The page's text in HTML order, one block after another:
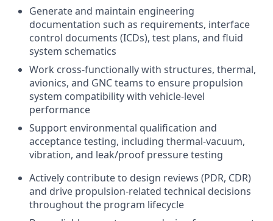
Generate and maintain engineering
documentation such as requirements, interface
control documents (ICDs), test plans, and fluid
system schematics
Work cross-functionally with structures, thermal,
avionics, and GNC teams to ensure propulsion
system compatibility with vehicle-level
performance
Support environmental qualification and
acceptance testing, including thermal-vacuum,
vibration, and leak/proof pressure testing
Actively contribute to design reviews (PDR, CDR)
and drive propulsion-related technical decisions
throughout the program lifecycle